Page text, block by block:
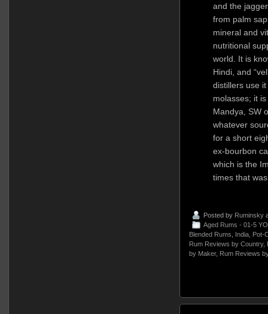
and the
from palm
mineral and
nutritional
world. It is
Hindi, and
distillers use
molasses; it
Mandya, SW
whatever
for a short
ex-bourbon
which is the
times that
Posted by Ruminsky
Aged Rums - 01-5 YO
Blended Rums, India, Pot-
Rum Reviews by Country,
by Maker, Rum Reviews